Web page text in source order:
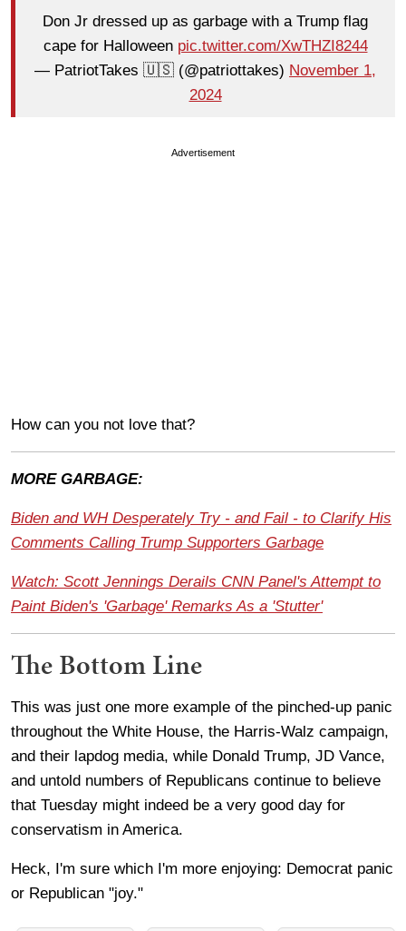
Don Jr dressed up as garbage with a Trump flag
cape for Halloween pic.twitter.com/XwTHZI8244
— PatriotTakes 🇺🇸 (@patriottakes) November 1,
2024
Advertisement
How can you not love that?
MORE GARBAGE:
Biden and WH Desperately Try - and Fail - to Clarify His
Comments Calling Trump Supporters Garbage
Watch: Scott Jennings Derails CNN Panel's Attempt to
Paint Biden's 'Garbage' Remarks As a 'Stutter'
The Bottom Line
This was just one more example of the pinched-up panic
throughout the White House, the Harris-Walz campaign,
and their lapdog media, while Donald Trump, JD Vance,
and untold numbers of Republicans continue to believe
that Tuesday might indeed be a very good day for
conservatism in America.
Heck, I'm sure which I'm more enjoying: Democrat panic
or Republican "joy."